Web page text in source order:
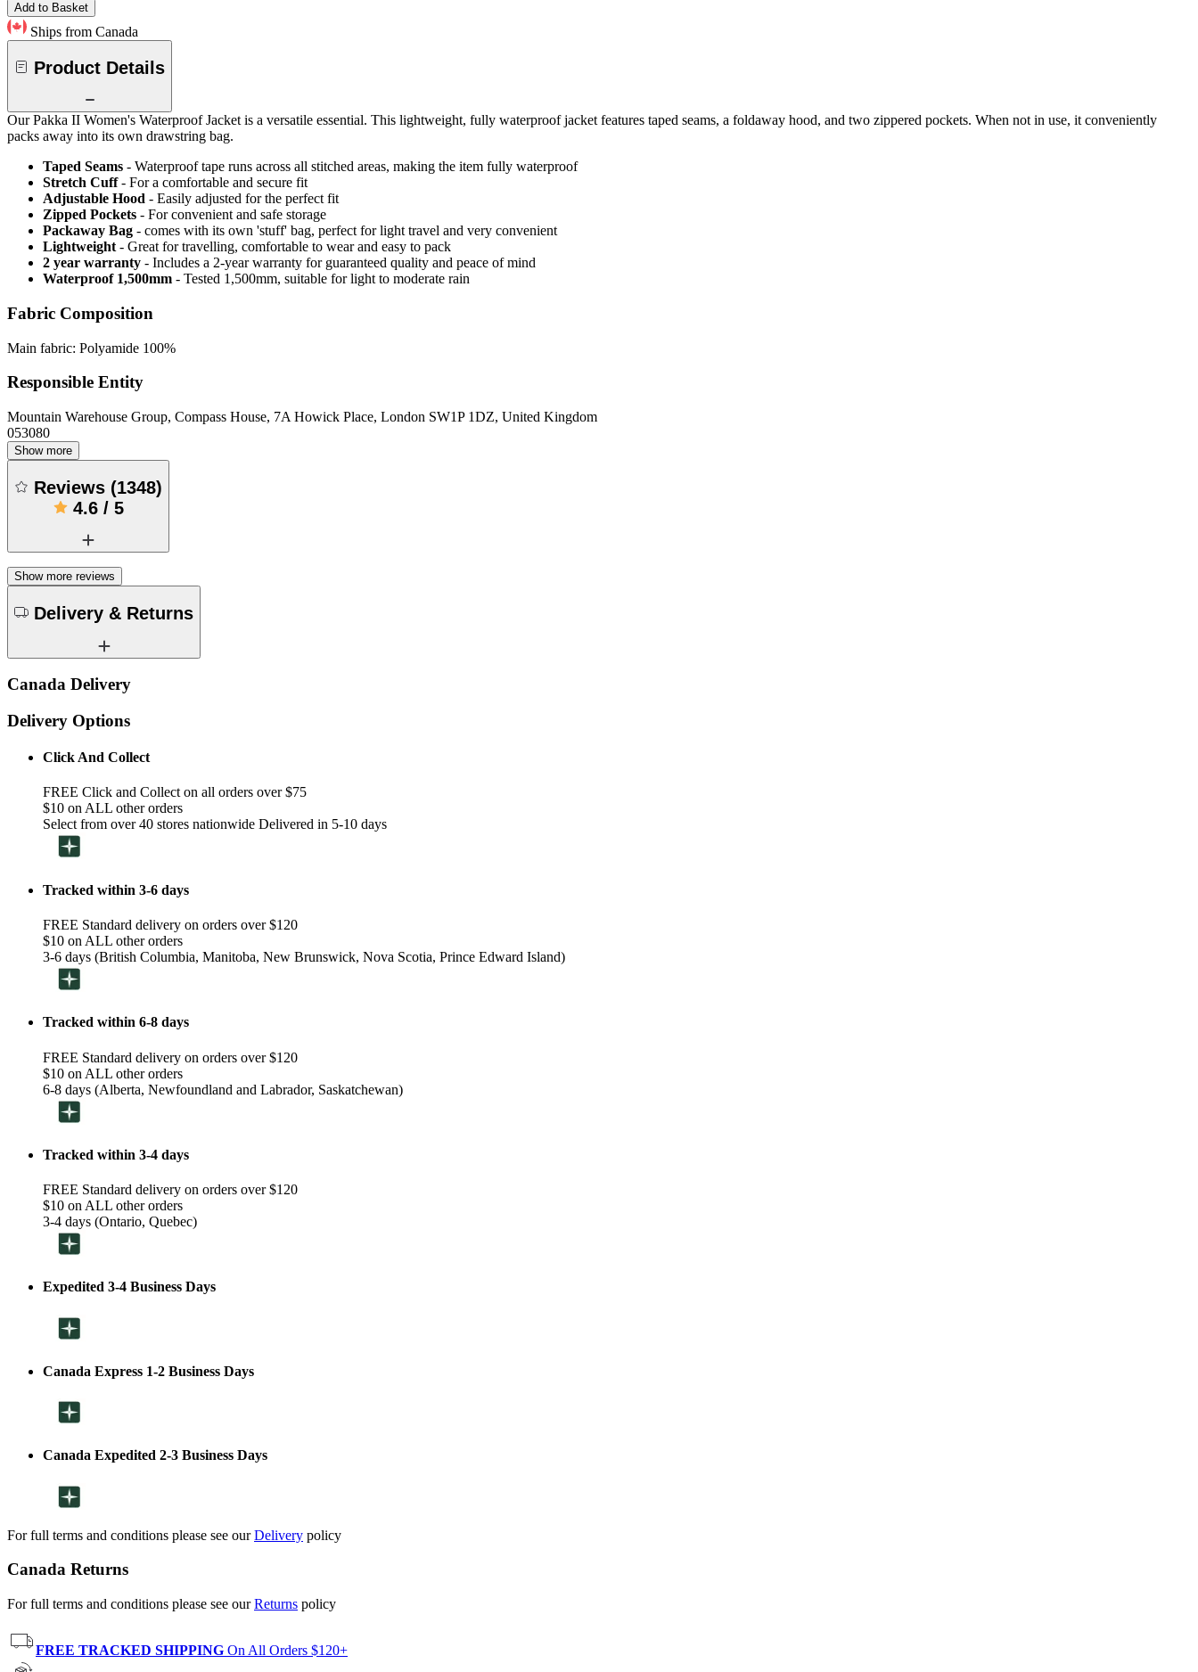
Add to Basket
Ships from Canada
Product Details
Our Pakka II Women's Waterproof Jacket is a versatile essential. This lightweight, fully waterproof jacket features taped seams, a foldaway hood, and two zippered pockets. When not in use, it conveniently
packs away into its own drawstring bag.
Taped Seams - Waterproof tape runs across all stitched areas, making the item fully waterproof
Stretch Cuff - For a comfortable and secure fit
Adjustable Hood - Easily adjusted for the perfect fit
Zipped Pockets - For convenient and safe storage
Packaway Bag - comes with its own 'stuff' bag, perfect for light travel and very convenient
Lightweight - Great for travelling, comfortable to wear and easy to pack
2 year warranty - Includes a 2-year warranty for guaranteed quality and peace of mind
Waterproof 1,500mm - Tested 1,500mm, suitable for light to moderate rain
Fabric Composition
Main fabric: Polyamide 100%
Responsible Entity
Mountain Warehouse Group, Compass House, 7A Howick Place, London SW1P 1DZ, United Kingdom
053080
Show more
Reviews (1348)
4.6/ 5
Show more reviews
Delivery & Returns
Canada Delivery
Delivery Options
Click And Collect
FREE Click and Collect on all orders over $75
$10 on ALL other orders
Select from over 40 stores nationwide Delivered in 5-10 days
Tracked within 3-6 days
FREE Standard delivery on orders over $120
$10 on ALL other orders
3-6 days (British Columbia, Manitoba, New Brunswick, Nova Scotia, Prince Edward Island)
Tracked within 6-8 days
FREE Standard delivery on orders over $120
$10 on ALL other orders
6-8 days (Alberta, Newfoundland and Labrador, Saskatchewan)
Tracked within 3-4 days
FREE Standard delivery on orders over $120
$10 on ALL other orders
3-4 days (Ontario, Quebec)
Expedited 3-4 Business Days
Canada Express 1-2 Business Days
Canada Expedited 2-3 Business Days
For full terms and conditions please see ourDelivery policy
Canada Returns
For full terms and conditions please see ourReturns policy
FREE TRACKED SHIPPING On All Orders $120+